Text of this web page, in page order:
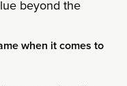
beyond the
when it comes to